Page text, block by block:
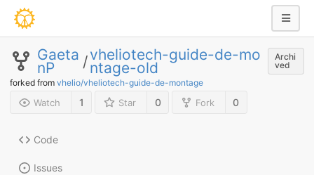
Gaeta
nP /vheliotech-guide-de-mo
ntage-old
Archi
ved
forked from vhelio/vheliotech-guide-de-montage
Watch 1 Star 0 Fork 0
Code
Issues